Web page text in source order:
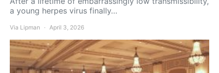
a young herpes virus finally…
Via Lipman April 3, 2026